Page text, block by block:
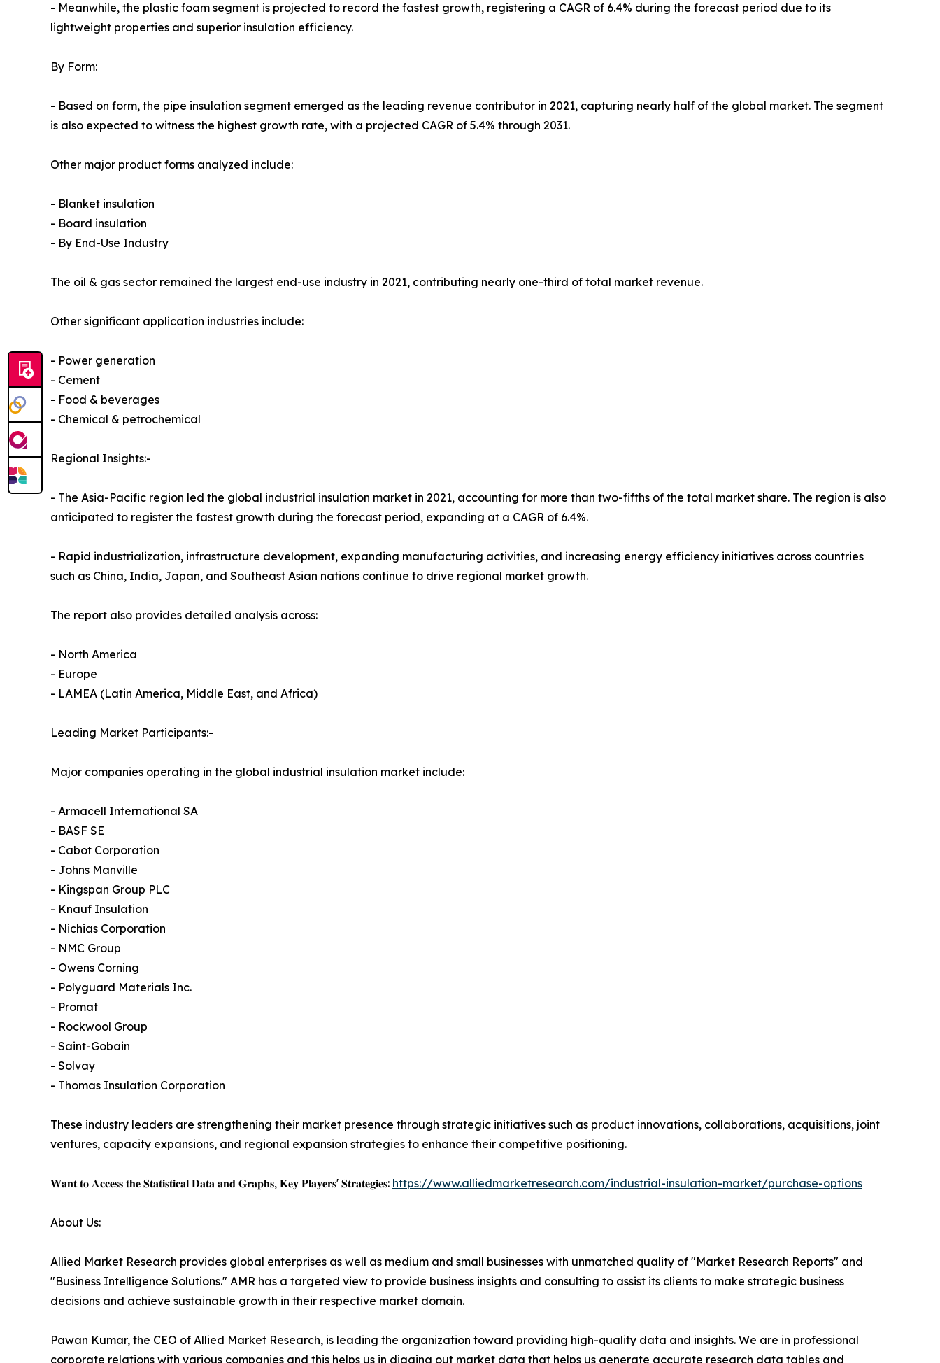
- Meanwhile, the plastic foam segment is projected to record the fastest growth, registering a CAGR of 6.4% during the forecast period due to its
lightweight properties and superior insulation efficiency.
By Form:
- Based on form, the pipe insulation segment emerged as the leading revenue contributor in 2021, capturing nearly half of the global market. The segment
is also expected to witness the highest growth rate, with a projected CAGR of 5.4% through 2031.
Other major product forms analyzed include:
- Blanket insulation
- Board insulation
- By End-Use Industry
The oil & gas sector remained the largest end-use industry in 2021, contributing nearly one-third of total market revenue.
Other significant application industries include:
- Power generation
- Cement
- Food & beverages
- Chemical & petrochemical
Regional Insights:-
- The Asia-Pacific region led the global industrial insulation market in 2021, accounting for more than two-fifths of the total market share. The region is also
anticipated to register the fastest growth during the forecast period, expanding at a CAGR of 6.4%.
- Rapid industrialization, infrastructure development, expanding manufacturing activities, and increasing energy efficiency initiatives across countries
such as China, India, Japan, and Southeast Asian nations continue to drive regional market growth.
The report also provides detailed analysis across:
- North America
- Europe
- LAMEA (Latin America, Middle East, and Africa)
Leading Market Participants:-
Major companies operating in the global industrial insulation market include:
- Armacell International SA
- BASF SE
- Cabot Corporation
- Johns Manville
- Kingspan Group PLC
- Knauf Insulation
- Nichias Corporation
- NMC Group
- Owens Corning
- Polyguard Materials Inc.
- Promat
- Rockwool Group
- Saint-Gobain
- Solvay
- Thomas Insulation Corporation
These industry leaders are strengthening their market presence through strategic initiatives such as product innovations, collaborations, acquisitions, joint
ventures, capacity expansions, and regional expansion strategies to enhance their competitive positioning.
𝐖𝐚𝐧𝐭 𝐭𝐨 𝐀𝐜𝐜𝐞𝐬𝐬 𝐭𝐡𝐞 𝐒𝐭𝐚𝐭𝐢𝐬𝐭𝐢𝐜𝐚𝐥 𝐃𝐚𝐭𝐚 𝐚𝐧𝐝 𝐆𝐫𝐚𝐩𝐡𝐬, 𝐊𝐞𝐲 𝐏𝐥𝐚𝐲𝐞𝐫𝐬' 𝐒𝐭𝐫𝐚𝐭𝐞𝐠𝐢𝐞𝐬: https://www.alliedmarketresearch.com/industrial-insulation-market/purchase-options
About Us:
Allied Market Research provides global enterprises as well as medium and small businesses with unmatched quality of "Market Research Reports" and
"Business Intelligence Solutions." AMR has a targeted view to provide business insights and consulting to assist its clients to make strategic business
decisions and achieve sustainable growth in their respective market domain.
Pawan Kumar, the CEO of Allied Market Research, is leading the organization toward providing high-quality data and insights. We are in professional
corporate relations with various companies and this helps us in digging out market data that helps us generate accurate research data tables and